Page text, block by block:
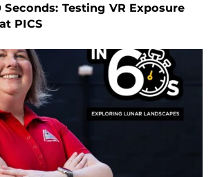
Seconds: Testing VR Exposure
PICS